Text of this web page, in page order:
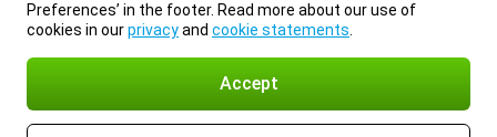
Preferences’ in the footer. Read more about our use of
cookies in ourprivacyand cookie statements
Accept